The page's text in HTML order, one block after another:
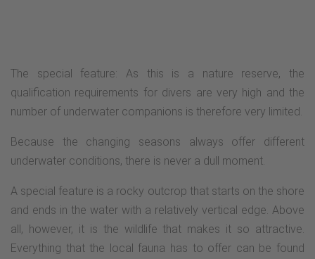
The special feature: As this is a nature reserve, the
qualification requirements for divers are very high and the
number of underwater companions is therefore very limited.
Because the changing seasons always offer different
underwater conditions, there is never a dull moment.
A special feature is a rocky outcrop that starts on the shore
and ends in the water with a relatively vertical edge. Above
all, however, it is the wildlife that makes it so attractive.
Everything that the local fauna has to offer can be found